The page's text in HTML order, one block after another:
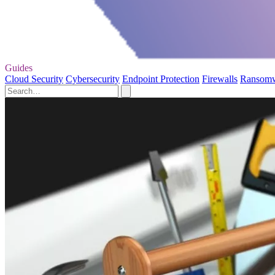
Guides
Cloud Security Cybersecurity Endpoint Protection Firewalls